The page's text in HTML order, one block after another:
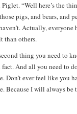
Piglet. “Well here’s the
pigs, and bears,
Actually,
than others.
thing you need to
And all you need to
Don’t ever feel like you
Because I will always be